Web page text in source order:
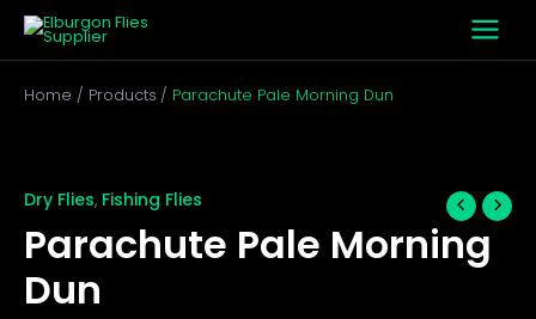
Skip
content
Home
Products Parachute Pale Morning Dun
Dry Flies, Fishing Flies
Parachute Pale Morning
Dun
Morning
Dun
quantity